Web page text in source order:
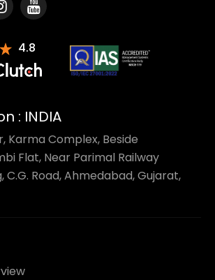
4.8
: INDIA
Karma Complex, Beside
Flat, Near Parimal Railway
C.G. Road, Ahmedabad, Gujarat,